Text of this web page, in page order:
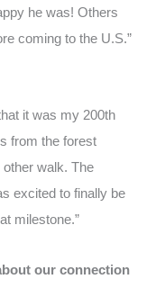
he was! Others
coming to the U.S.”
it was my 200th
from the forest
walk. The
excited to finally be
milestone.”
our connection